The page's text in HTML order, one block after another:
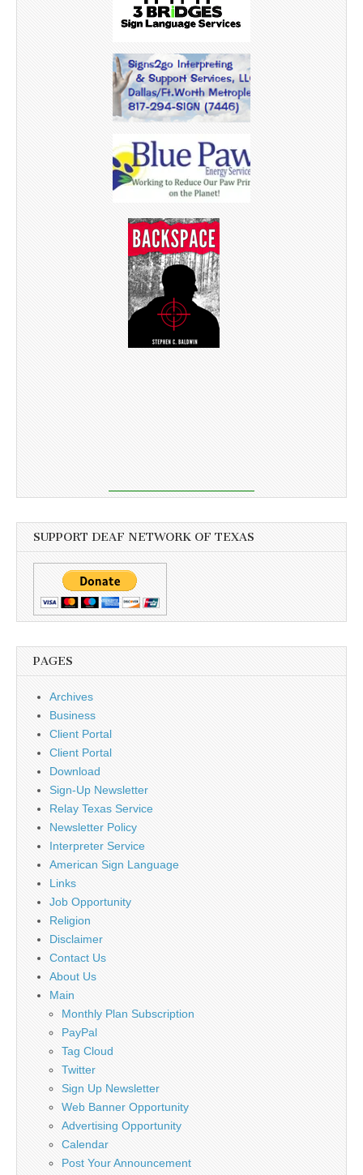
SUPPORT DEAF NETWORK OF TEXAS
PAGES
Archives
Business
Client Portal
Client Portal
Download
Sign-Up Newsletter
Relay Texas Service
Newsletter Policy
Interpreter Service
American Sign Language
Links
Job Opportunity
Religion
Disclaimer
Contact Us
About Us
Main
Monthly Plan Subscription
PayPal
Tag Cloud
Twitter
Sign Up Newsletter
Web Banner Opportunity
Advertising Opportunity
Calendar
Post Your Announcement